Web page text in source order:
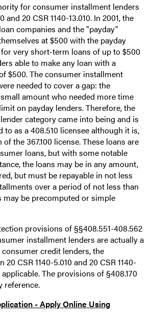
for consumer installment lenders
20 CSR 1140-13.010. In 2001, the
companies and the "payday"
at $500 with the payday
very short-term loans of up to $500
able to make any loan with a
$500. The consumer installment
needed to cover a gap: the
amount who needed more time
on payday lenders. Therefore, the
category came into being and is
as a 408.510 licensee although it is,
the 367.100 license. These loans are
loans, but with some notable
the loans may be in any amount,
but must be repayable in not less
over a period of not less than
may be precomputed or simple
provisions of §§408.551-408.562
installment lenders are actually a
credit lenders, the
CSR 1140-5.010 and 20 CSR 1140-
The provisions of §408.170
reference.
- Apply Online Using